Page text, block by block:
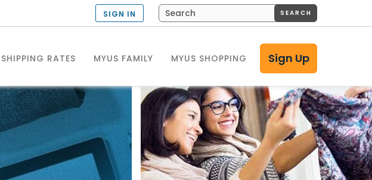
SHIPPING RATES MYUS FAMILY MYUS SHOPPING Sign Up
SIGN IN SEARCH